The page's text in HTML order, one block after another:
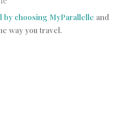
by choosing MyParallelle and
way you travel.